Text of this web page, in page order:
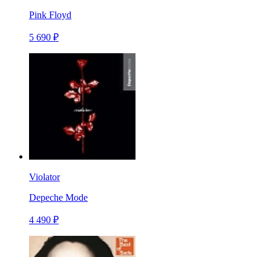
Pink Floyd
5 690 ₽
Violator
Depeche Mode
4 490 ₽